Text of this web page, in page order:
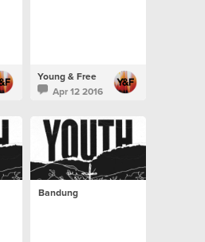
Young & Free
Apr 12 2016
Bandung